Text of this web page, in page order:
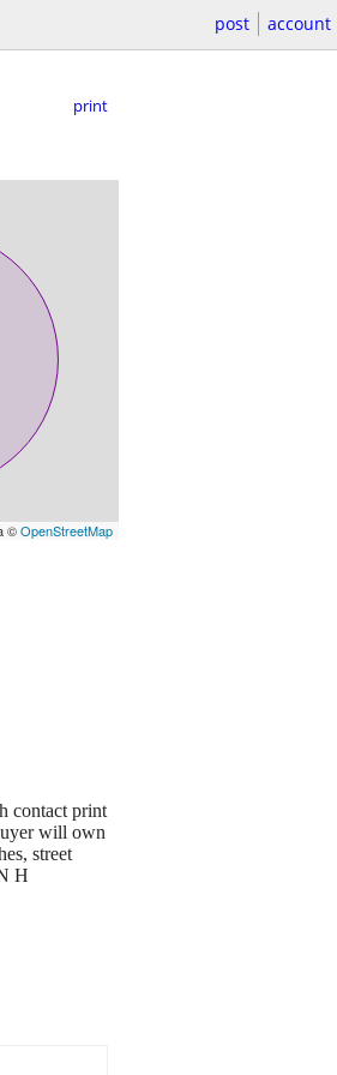
post account
print
©OpenStreetMap
contact print
will own
street
H